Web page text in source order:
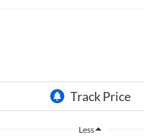
Less